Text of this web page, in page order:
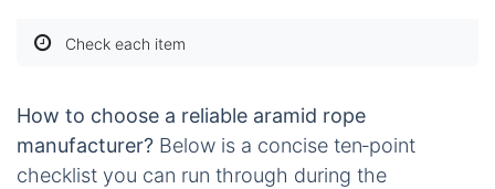
Check each item
How to choose a reliable aramid rope
manufacturer? Below is a concise ten‑point
checklist you can run through during the